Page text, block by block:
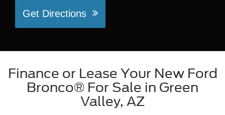
Get Directions
Finance or Lease Your New Ford
Bronco® For Sale in Green
Valley, AZ